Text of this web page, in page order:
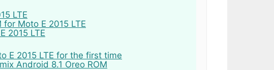
LTE
Moto E 2015 LTE
2015 LTE
E 2015 LTE for the first time
Android 8.1 Oreo ROM